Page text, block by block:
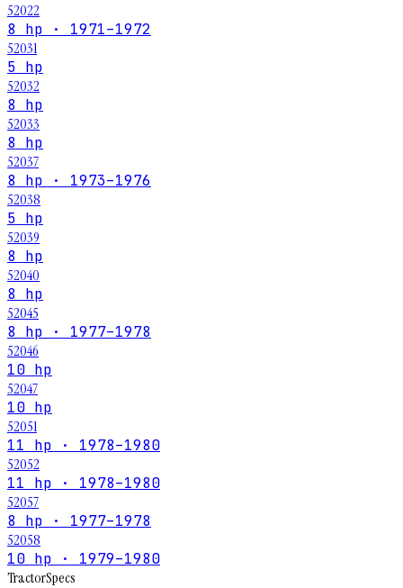
52022
8 hp · 1971–1972
52031
5 hp
52032
8 hp
52033
8 hp
52037
8 hp · 1973–1976
52038
5 hp
52039
8 hp
52040
8 hp
52045
8 hp · 1977–1978
52046
10 hp
52047
10 hp
52051
11 hp · 1978–1980
52052
11 hp · 1978–1980
52057
8 hp · 1977–1978
52058
10 hp · 1979–1980
TractorSpecs